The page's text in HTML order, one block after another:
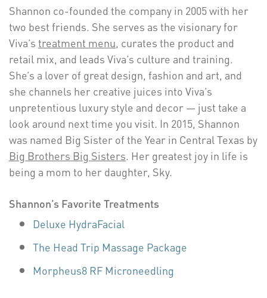
Shannon co-founded the company in 2005 with her
two best friends. She serves as the visionary for
Viva’streatment menu, curates the product and
retail mix, and leads Viva’s culture and training.
She’s a lover of great design, fashion and art, and
she channels her creative juices into Viva’s
unpretentious luxury style and decor — just take a
look around next time you visit. In 2015, Shannon
was named Big Sister of the Year in Central Texas by
Big Brothers Big Sisters. Her greatest joy in life is
being a mom to her daughter, Sky.
Shannon’s Favorite Treatments
Deluxe HydraFacial
The Head Trip Massage Package
Morpheus8 RF Microneedling